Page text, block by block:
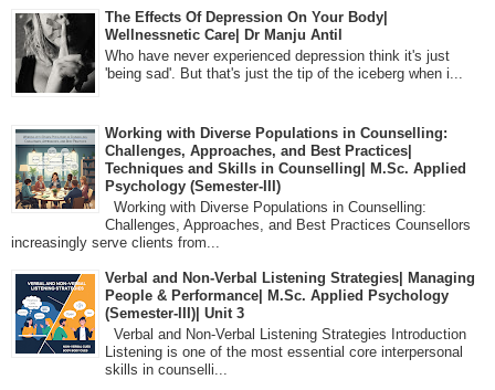
The Effects Of Depression On Your Body|
Wellnessnetic Care| Dr Manju Antil
Who have never experienced depression think it's just
'being sad'. But that's just the tip of the iceberg when i...
Working with Diverse Populations in Counselling:
Challenges, Approaches, and Best Practices|
Techniques and Skills in Counselling| M.Sc. Applied
Psychology (Semester-III)
Working with Diverse Populations in Counselling:
Challenges, Approaches, and Best Practices Counsellors
increasingly serve clients from...
Verbal and Non-Verbal Listening Strategies| Managing
People & Performance| M.Sc. Applied Psychology
(Semester-III)| Unit 3
Verbal and Non-Verbal Listening Strategies Introduction
Listening is one of the most essential core interpersonal
skills in counselli...